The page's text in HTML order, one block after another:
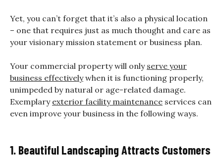
Yet, you can’t forget that it’s also a physical location
– one that requires just as much thought and care as
your visionary mission statement or business plan.
Your commercial property will only serve your
business effectivelywhen it is functioning properly,
unimpeded by natural or age-related damage.
Exemplary exterior facility maintenance services can
even improve your business in the following ways.
1. Beautiful Landscaping Attracts Customers